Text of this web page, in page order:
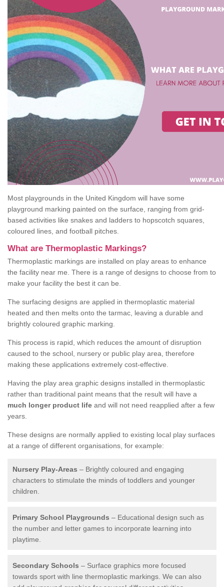
Most playgrounds in the United Kingdom will have some
playground marking painted on the surface, ranging from grid-
based activities like snakes and ladders to hopscotch squares,
coloured lines, and football pitches.
What are Thermoplastic Markings?
Thermoplastic markings are installed on play areas to enhance
the facility near me. There is a range of designs to choose from to
make your facility the best it can be.
The surfacing designs are applied in thermoplastic material
heated and then melts onto the tarmac, leaving a durable and
brightly coloured graphic marking.
This process is rapid, which reduces the amount of disruption
caused to the school, nursery or public play area, therefore
making these applications extremely cost-effective.
Having the play area graphic designs installed in thermoplastic
rather than traditional paint means that the result will have a
much longer product life and will not need reapplied after a few
years.
These designs are normally applied to existing local play surfaces
at a range of different organisations, for example:
Nursery Play-Areas – Brightly coloured and engaging
characters to stimulate the minds of toddlers and younger
children.
Primary School Playgrounds – Educational design such as
the number and letter games to incorporate learning into
playtime.
Secondary Schools – Surface graphics more focused
towards sport with line thermoplastic markings. We can also